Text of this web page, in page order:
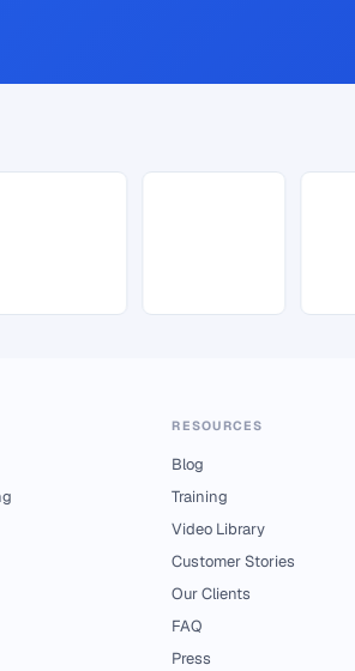
RESOURCES
Blog
Training
Video Library
Customer Stories
Our Clients
FAQ
Press